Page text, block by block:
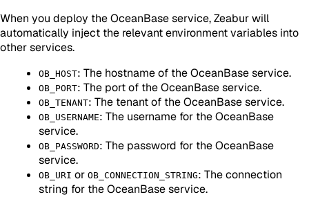
When you deploy the OceanBase service, Zeabur will
automatically inject the relevant environment variables into
other services.
OB_HOST: The hostname of the OceanBase service.
OB_PORT: The port of the OceanBase service.
OB_TENANT: The tenant of the OceanBase service.
OB_USERNAME: The username for the OceanBase
service.
OB_PASSWORD: The password for the OceanBase
service.
OB_URI or OB_CONNECTION_STRING: The connection
string for the OceanBase service.